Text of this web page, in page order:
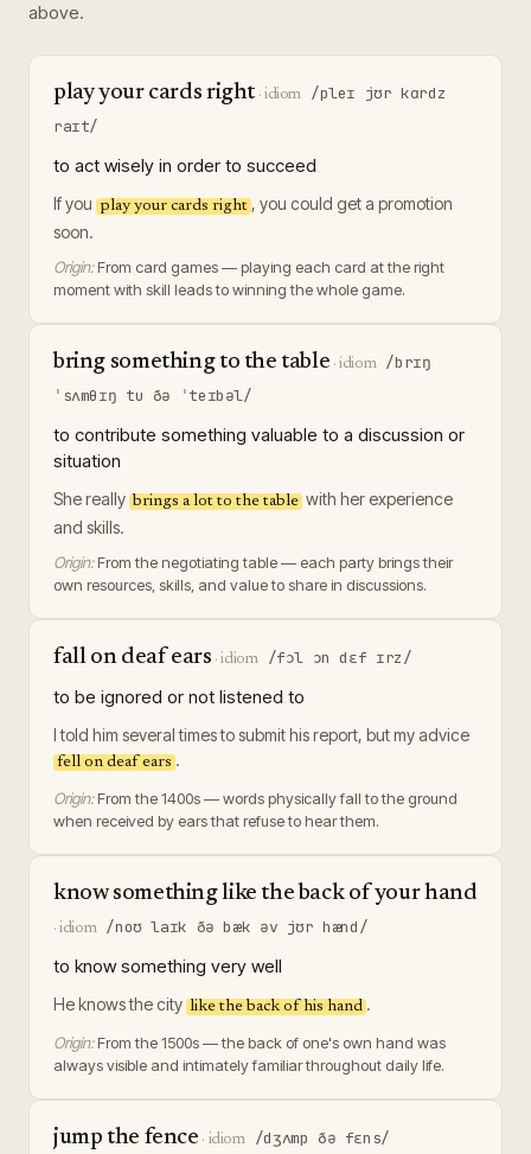
above.
play your cards right· idiom
/pleɪ jʊr kɑrdz
raɪt/
to act wisely in order to succeed
If you play your cards right , you could get a promotion
soon.
Origin: From card games — playing each card at the right
moment with skill leads to winning the whole game.
bring something to the table ·idiom
/brɪŋ
ˈsʌmθɪŋ tu ðə ˈteɪbəl/
to contribute something valuable to a discussion or
situation
She really brings a lot to the table with her experience
and skills.
Origin: From the negotiating table — each party brings their
own resources, skills, and value to share in discussions.
fall on deaf ears ·idiom /fɔl ɔn dɛf ɪrz/
to be ignored or not listened to
I told him several times to submit his report, but my advice
fell on deaf ears .
Origin: From the 1400s — words physically fall to the ground
when received by ears that refuse to hear them.
know something like the back of your hand
·idiom /noʊ laɪk ðə bæk əv jʊr hænd/
to know something very well
He knows the city like the back of his hand .
Origin: From the 1500s — the back of one's own hand was
always visible and intimately familiar throughout daily life.
jump the fence · idiom /dʒʌmp ðə fɛns/